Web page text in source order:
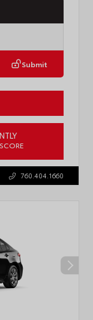
Submit
760.404.1660